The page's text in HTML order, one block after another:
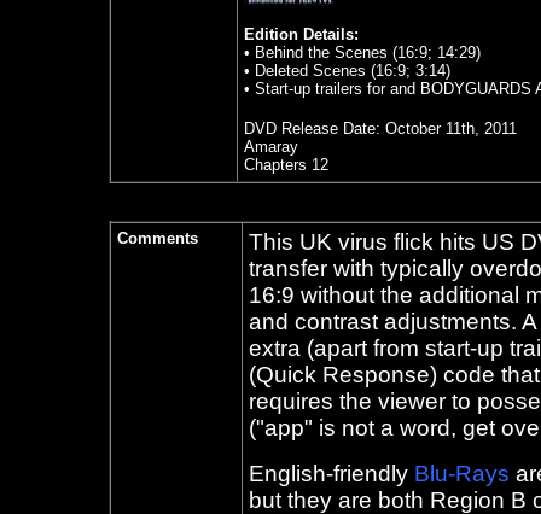
Edition Details:
• Behind the Scenes (16:9; 14:29)
• Deleted Scenes (16:9; 3:14)
• Start-up trailers for and
DVD Release Date: October 11th, 2011
Amaray
Chapters 12
Comments
This UK virus flick hits US
transfer with typically
16:9 without the additional
and contrast adjustments.
extra (apart from start-up
(Quick Response) code
requires the viewer to
("app" is not a word, get
English-friendly Blu-Rays
but they are both Region B